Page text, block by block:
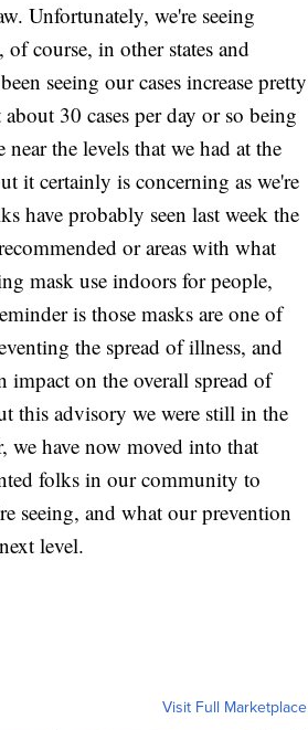
Unfortunately, we're seeing
course, in other states and
seeing our cases increase pretty
30 cases per day or so being
the levels that we had at the
it certainly is concerning as we're
have probably seen last week the
or areas with what
mask use indoors for people,
is those masks are one of
the spread of illness, and
impact on the overall spread of
this advisory we were still in the
we have now moved into that
folks in our community to
seeing, and what our prevention
level.
Visit Full Marketplace